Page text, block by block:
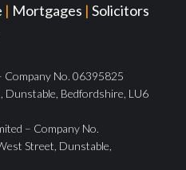
| Mortgages | Solicitors
Company No. 06395825
Dunstable, Bedfordshire, LU6
– Company No.
Street, Dunstable,